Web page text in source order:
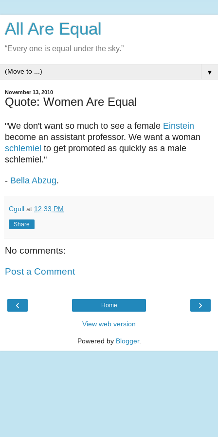
All Are Equal
“Every one is equal under the sky.”
▼
November 13, 2010
Quote: Women Are Equal
"We don't want so much to see a female Einstein
become an assistant professor. We want a woman
schlemiel to get promoted as quickly as a male
schlemiel."
- Bella Abzug.
Cgull at 12:33 PM
Share
No comments:
Post a Comment
‹ ›
Home
View web version
Powered by Blogger.